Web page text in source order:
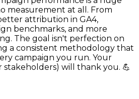
measurement at all. From
attribution in GA4,
benchmarks, and more
The goal isn't perfection on
a consistent methodology that
campaign you run. Your
will thank you. 💪